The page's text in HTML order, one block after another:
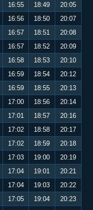
16:55 18:49
20:05
16:56 18:50
20:07
16:57 18:51
20:08
16:57 18:52
20:09
16:58 18:53
20:10
16:59 18:54
20:12
16:59 18:55
20:13
17:00 18:56
20:14
17:01 18:57
20:16
17:02 18:58
20:17
17:02 18:59
20:18
17:03 19:00
20:19
17:04 19:01
20:21
17:04 19:03
20:22
17:05 19:04
20:23